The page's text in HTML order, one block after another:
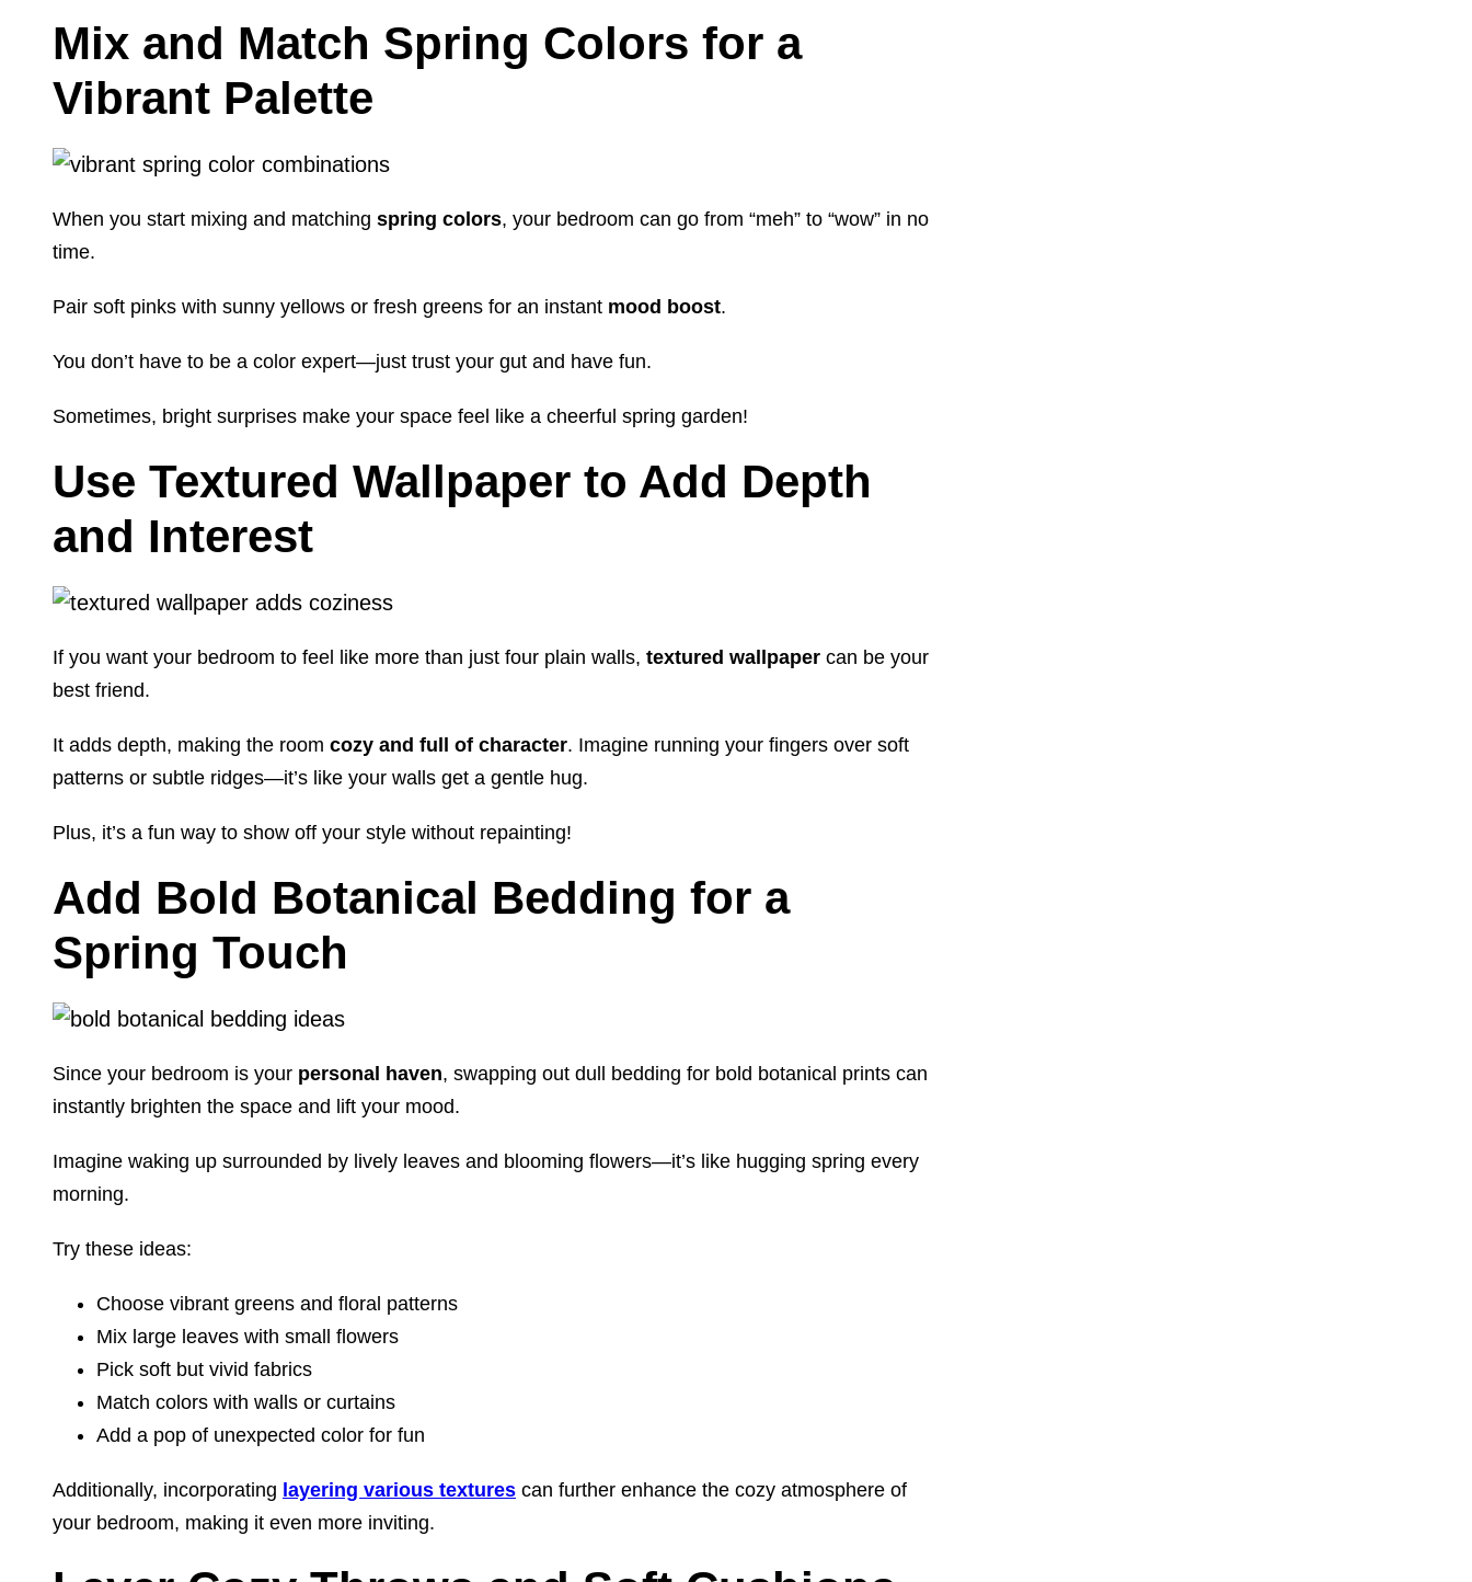
Mix and Match Spring Colors for a
Vibrant Palette
When you start mixing and matching spring colors, your bedroom can go from “meh” to “wow” in no
time.
Pair soft pinks with sunny yellows or fresh greens for an instant mood boost.
You don’t have to be a color expert—just trust your gut and have fun.
Sometimes, bright surprises make your space feel like a cheerful spring garden!
Use Textured Wallpaper to Add Depth
and Interest
If you want your bedroom to feel like more than just four plain walls, textured wallpaper can be your
best friend.
It adds depth, making the room cozy and full of character. Imagine running your fingers over soft
patterns or subtle ridges—it’s like your walls get a gentle hug.
Plus, it’s a fun way to show off your style without repainting!
Add Bold Botanical Bedding for a
Spring Touch
Since your bedroom is your personal haven, swapping out dull bedding for bold botanical prints can
instantly brighten the space and lift your mood.
Imagine waking up surrounded by lively leaves and blooming flowers—it’s like hugging spring every
morning.
Try these ideas:
Choose vibrant greens and floral patterns
Mix large leaves with small flowers
Pick soft but vivid fabrics
Match colors with walls or curtains
Add a pop of unexpected color for fun
Additionally, incorporating layering various textures can further enhance the cozy atmosphere of
your bedroom, making it even more inviting.